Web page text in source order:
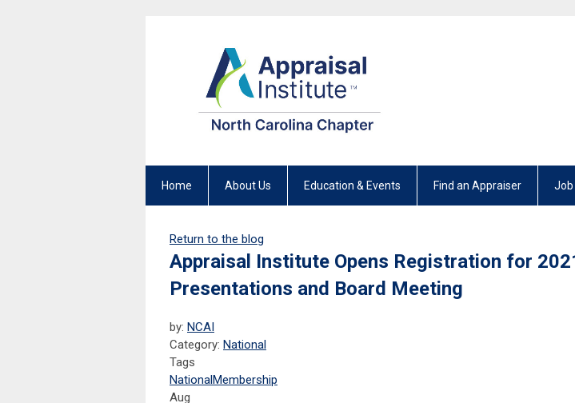
Home About Us Education & Events Find an Appraiser Job
Return to the blog
Appraisal Institute Opens Registration for
Presentations and Board Meeting
by: NCAI
Category: National
Tags
NationalMembership
Aug